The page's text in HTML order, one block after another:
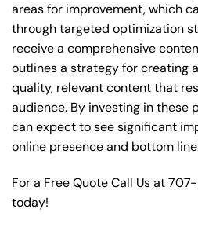
areas for improvement, which
through targeted optimization
receive a comprehensive
outlines a strategy for creating
quality, relevant content that
audience. By investing in these
can expect to see significant
online presence and bottom
For a Free Quote Call Us at
today!